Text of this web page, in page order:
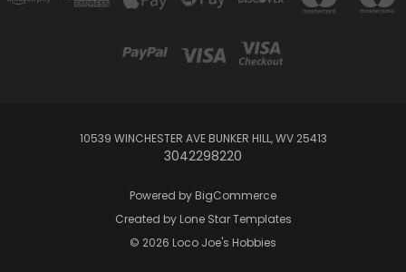
10539 WINCHESTER AVE BUNKER HILL, WV 25413
3042298220
Powered by BigCommerce
Created by Lone Star Templates
© 2026 Loco Joe's Hobbies